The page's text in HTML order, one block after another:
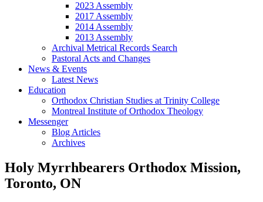
2023 Assembly
2017 Assembly
2014 Assembly
2013 Assembly
Archival Metrical Records Search
Pastoral Acts and Changes
News & Events
Latest News
Education
Orthodox Christian Studies at Trinity College
Montreal Institute of Orthodox Theology
Messenger
Blog Articles
Archives
Holy Myrrhbearers Orthodox Mission,
Toronto, ON